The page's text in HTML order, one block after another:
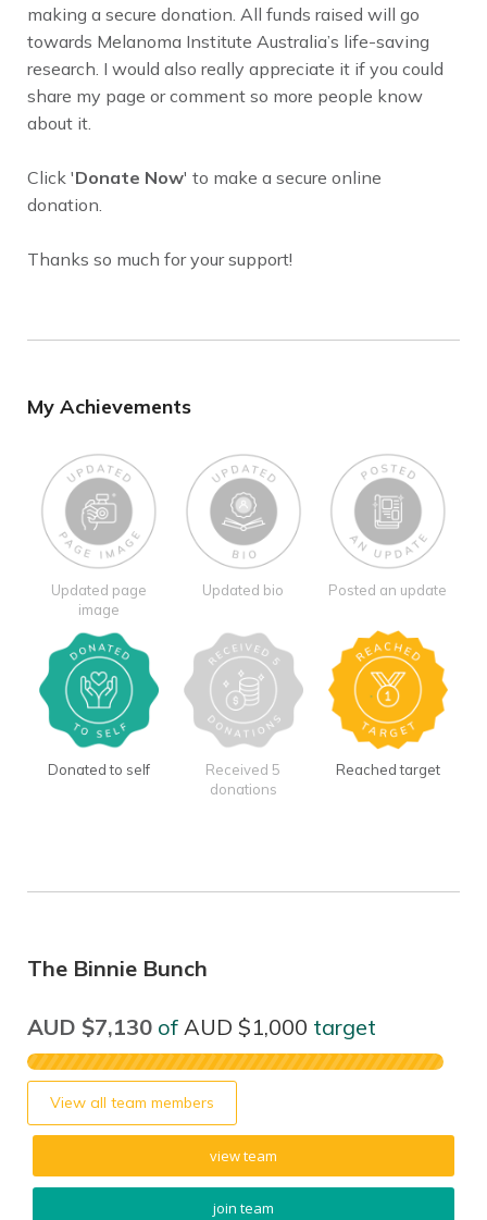
making a secure donation. All funds raised will go
towards Melanoma Institute Australia’s life-saving
research. I would also really appreciate it if you could
share my page or comment so more people know
about it.
Click 'Donate Now' to make a secure online
donation.
Thanks so much for your support!
My Achievements
Updated page
image
Updated bio Posted an update
Donated to self
Received 5
donations
Reached target
The Binnie Bunch
AUD $7,130 of AUD $1,000 target
View all team members
view team
join team